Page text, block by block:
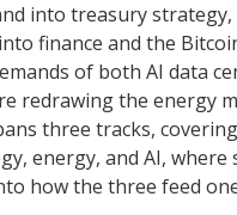
into treasury strategy,
finance and the
of both AI data
redrawing the energy
three tracks,
energy, and AI, where
how the three feed